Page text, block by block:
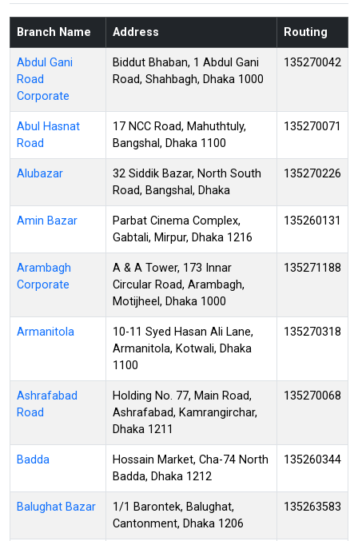
Branch Name Address Routing
Abdul Gani
Road
Corporate
Biddut Bhaban, 1 Abdul Gani
Road, Shahbagh, Dhaka 1000
135270042
Abul Hasnat
Road
17 NCC Road, Mahuthtuly,
Bangshal, Dhaka 1100
135270071
Alubazar
32 Siddik Bazar, North South
Road, Bangshal, Dhaka
135270226
Amin Bazar
Parbat Cinema Complex,
Gabtali, Mirpur, Dhaka 1216
135260131
Arambagh
Corporate
A & A Tower, 173 Innar
Circular Road, Arambagh,
Motijheel, Dhaka 1000
135271188
Armanitola
10-11 Syed Hasan Ali Lane,
Armanitola, Kotwali, Dhaka
1100
135270318
Ashrafabad
Road
Holding No. 77, Main Road,
Ashrafabad, Kamrangirchar,
Dhaka 1211
135270068
Badda
Hossain Market, Cha-74 North
Badda, Dhaka 1212
135260344
Balughat Bazar
1/1 Barontek, Balughat,
Cantonment, Dhaka 1206
135263583